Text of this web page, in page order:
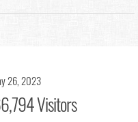
26, 2023
Visitors